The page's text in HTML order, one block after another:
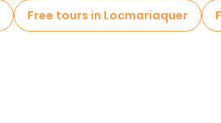
Free tours in Locmariaquer